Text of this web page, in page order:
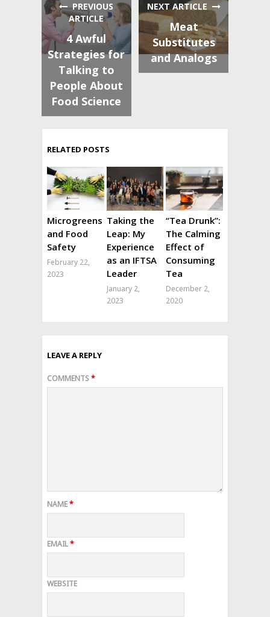
PREVIOUS
ARTICLE
4 Awful
Strategies for
Talking to
People About
Food Science
NEXT ARTICLE
Meat
Substitutes
and Analogs
RELATED POSTS
Microgreens
and Food
Safety
February 22,
2023
Taking the
Leap: My
Experience
as an IFTSA
Leader
January 2,
2023
“Tea Drunk”:
The Calming
Effect of
Consuming
Tea
December 2,
2020
LEAVE A REPLY
COMMENTS*
NAME*
EMAIL*
WEBSITE